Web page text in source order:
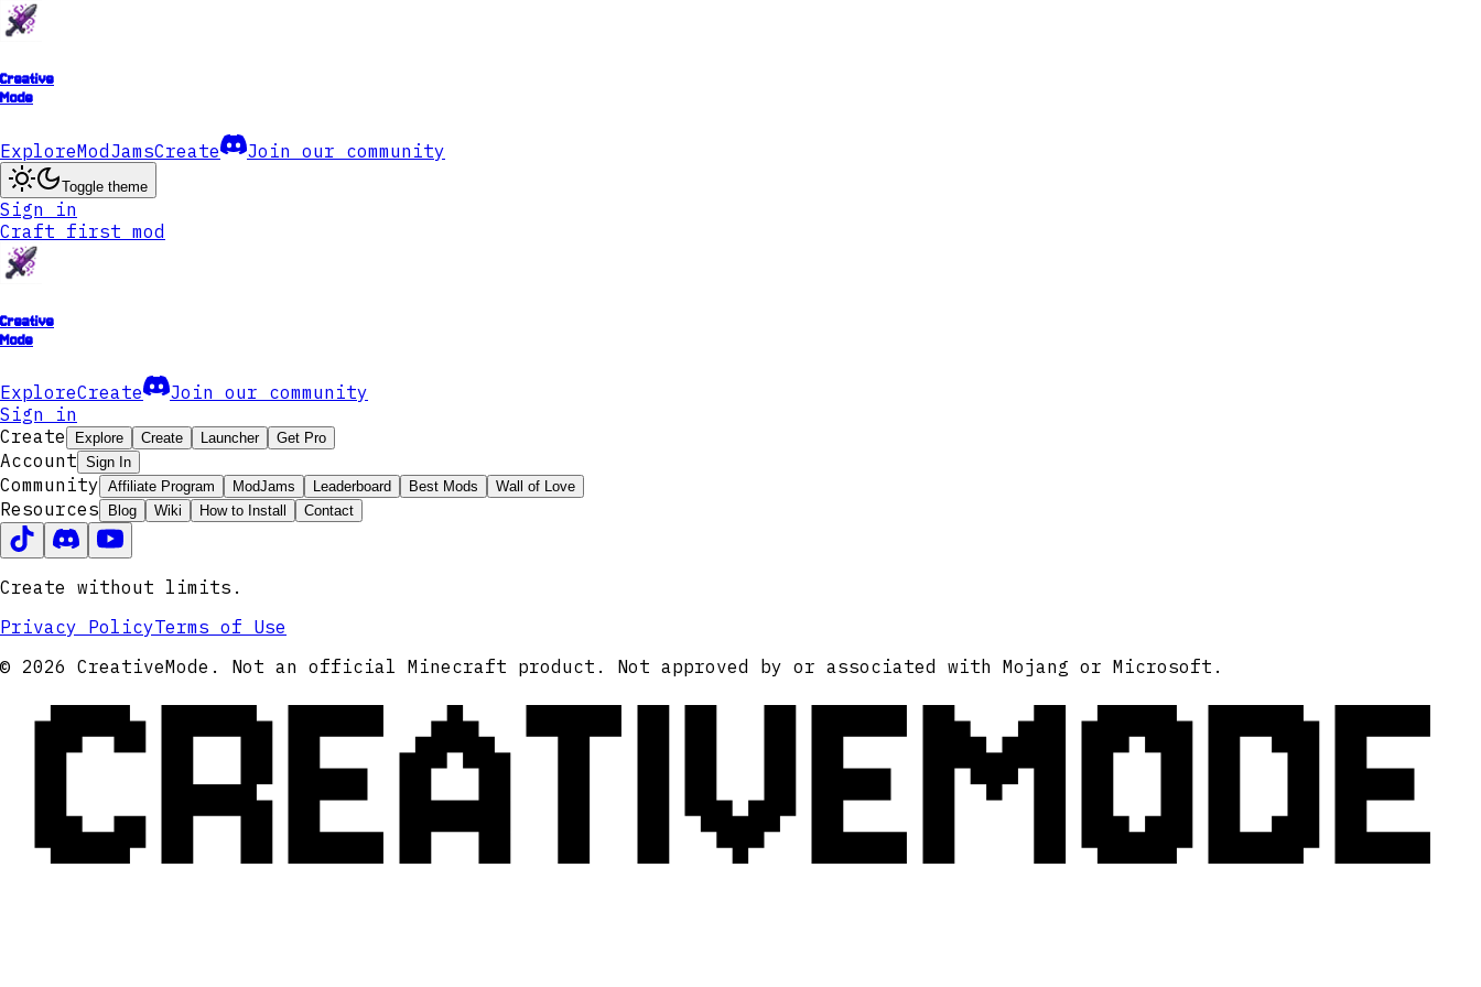
Creative
Mode
ExploreModJamsCreate Join our community
Toggle theme
Sign in
Craft first mod
Creative
Mode
ExploreCreate
Join our community
Sign in
Create
Explore Create Launcher Get Pro
Account Sign In
Community Affiliate Program ModJams Leaderboard Best Mods Wall of Love
Resources Blog Wiki How to Install Contact
Create without limits.
Privacy PolicyTerms of Use
© 2026 CreativeMode. Not an official Minecraft product. Not approved by or associated with Mojang or Microsoft.
CREATIVEMODE